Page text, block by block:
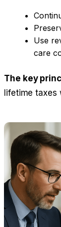
Use
care
The key
lifetime